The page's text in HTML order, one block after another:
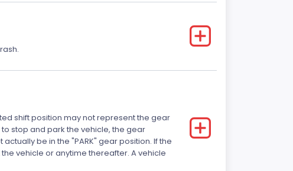
shift position may not represent the gear
stop and park the vehicle, the gear
be in the "PARK" gear position. If the
vehicle or anytime thereafter. A vehicle